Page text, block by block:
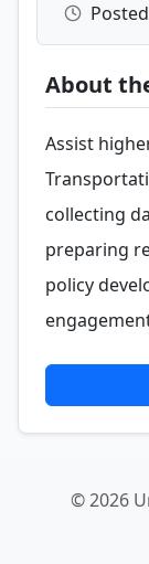
About
Assist
collecting
preparing
policy
© 2026